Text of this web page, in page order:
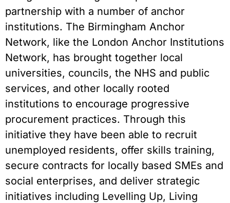
partnership with a number of anchor
institutions. The Birmingham Anchor
Network, like the London Anchor Institutions
Network, has brought together local
universities, councils, the NHS and public
services, and other locally rooted
institutions to encourage progressive
procurement practices. Through this
initiative they have been able to recruit
unemployed residents, offer skills training,
secure contracts for locally based SMEs and
social enterprises, and deliver strategic
initiatives including Levelling Up, Living